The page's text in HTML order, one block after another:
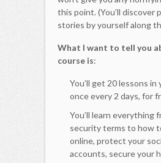
this point. (You’ll discover
stories by yourself along
What I want to tell you
course is:
You’ll get 20 lessons in
once every 2 days, for
You’ll learn everything
security terms to how
online, protect your
accounts, secure your